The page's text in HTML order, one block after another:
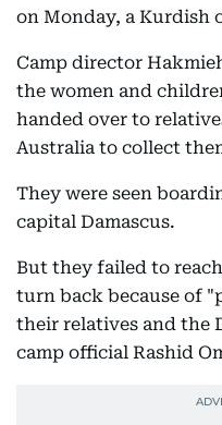
on Monday, a Kurdish
Camp director
the women and
handed over to
Australia to collect
They were seen
capital Damascus.
But they failed to
turn back because of
their relatives and the
camp official Rashid